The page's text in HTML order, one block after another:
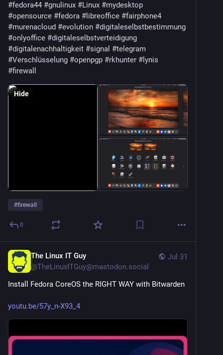
#fedora44 #gnulinux #Linux #mydesktop
#opensource #fedora #libreoffice #fairphone4
#murenacloud #evolution #digitaleselbstbestimmung
#onlyoffice #digitaleselbstverteidigung
#digitalenachhaltigkeit #signal #telegram
#Verschlüsselung #openpgp #rkhunter #lynis
#firewall
Hide
#firewall
0
Jul 31
The Linux IT Guy
@TheLinuxITGuy@mastodon.social
Install Fedora CoreOS the RIGHT WAY with Bitwarden
youtu.be/57y_n-X93_4